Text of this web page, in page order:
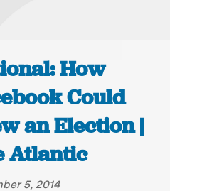
How
Could
an Election |
Atlantic
5, 2014